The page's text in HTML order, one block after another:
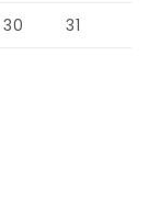
30 31